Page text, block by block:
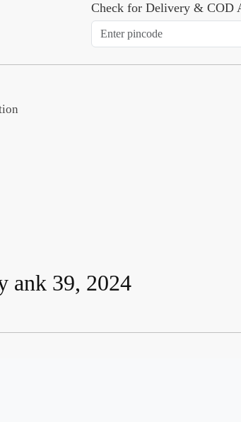
Check for Delivery & COD
ank 39, 2024